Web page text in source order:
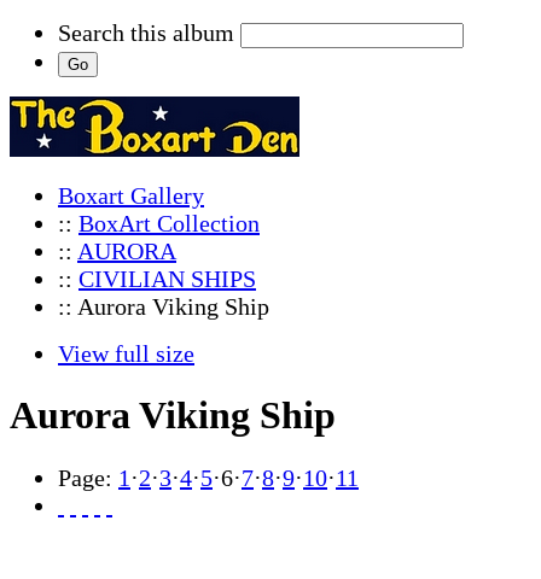
Search this album
Boxart Gallery
:: BoxArt Collection
:: AURORA
:: CIVILIAN SHIPS
:: Aurora Viking Ship
View full size
Aurora Viking Ship
Page: 1 ·2·3·4·5·6·7·8·9·10·11